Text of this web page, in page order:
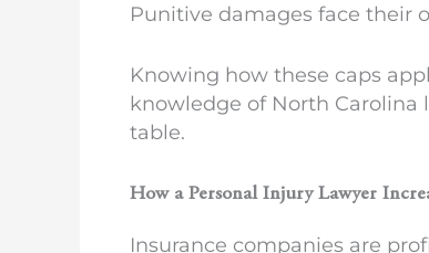
Punitive damages face their
Knowing how these caps
knowledge of North
table.
How a Personal Injury Lawyer
Insurance companies are